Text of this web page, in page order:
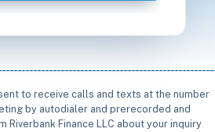
to receive calls and texts at the number
by autodialer and prerecorded and
Riverbank Finance LLC about your inquiry